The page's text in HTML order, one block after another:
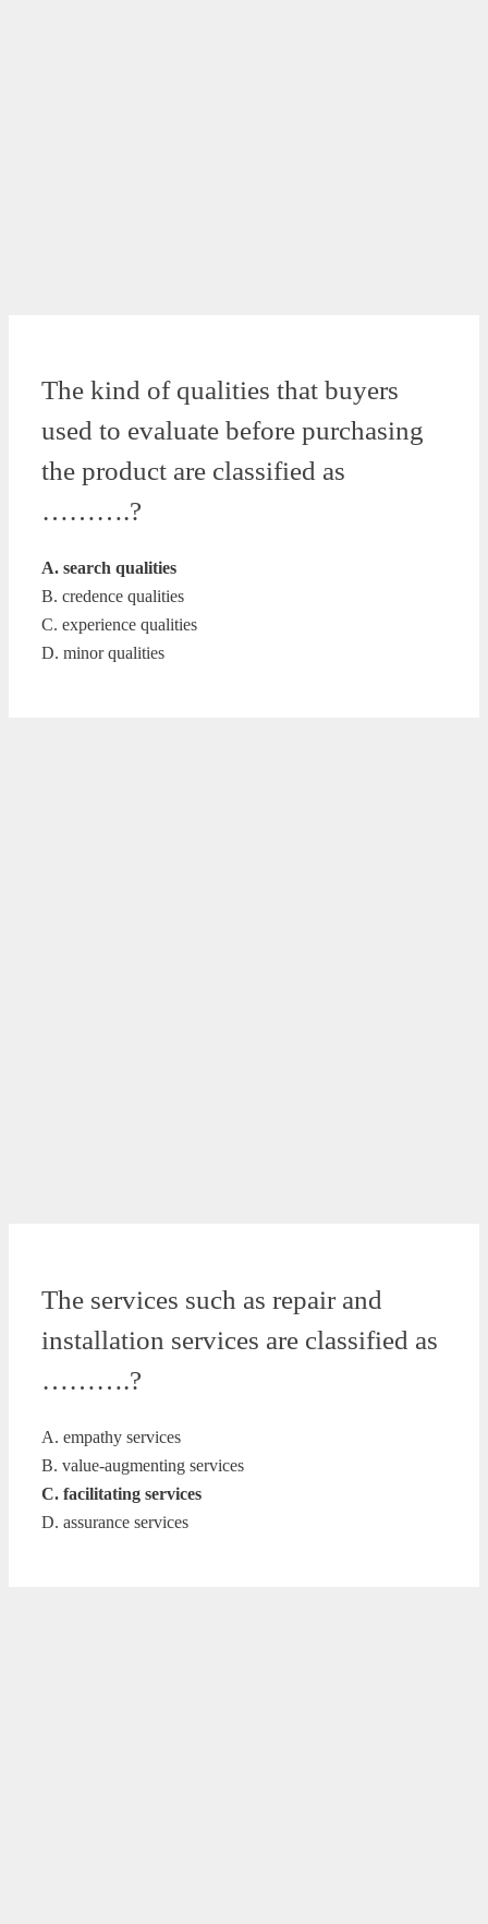
The kind of qualities that buyers
used to evaluate before purchasing
the product are classified as
……….?
A. search qualities
B. credence qualities
C. experience qualities
D. minor qualities
The services such as repair and
installation services are classified as
……….?
A. empathy services
B. value-augmenting services
C. facilitating services
D. assurance services